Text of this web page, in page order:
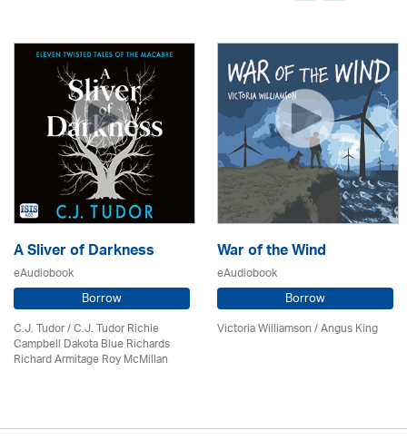
A Sliver of Darkness
eAudiobook
Borrow
C.J. Tudor / C.J. Tudor Richie
Campbell Dakota Blue Richards
Richard Armitage Roy McMillan
War of the Wind
eAudiobook
Borrow
Victoria Williamson / Angus King